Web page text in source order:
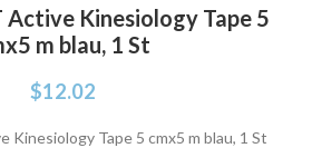
Active Kinesiology Tape 5
m blau, 1 St
$12.02
Kinesiology Tape 5 cmx5 m blau, 1 St